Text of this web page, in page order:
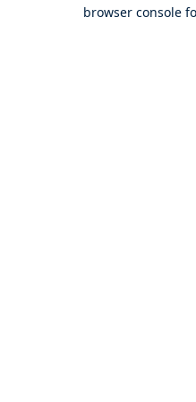
browser console